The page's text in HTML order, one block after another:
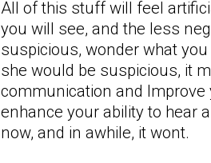
All of this stuff will feel
you will see, and the less
suspicious, wonder what
she would be suspicious, it
communication and
enhance your ability to hear
now, and in awhile, it wont.